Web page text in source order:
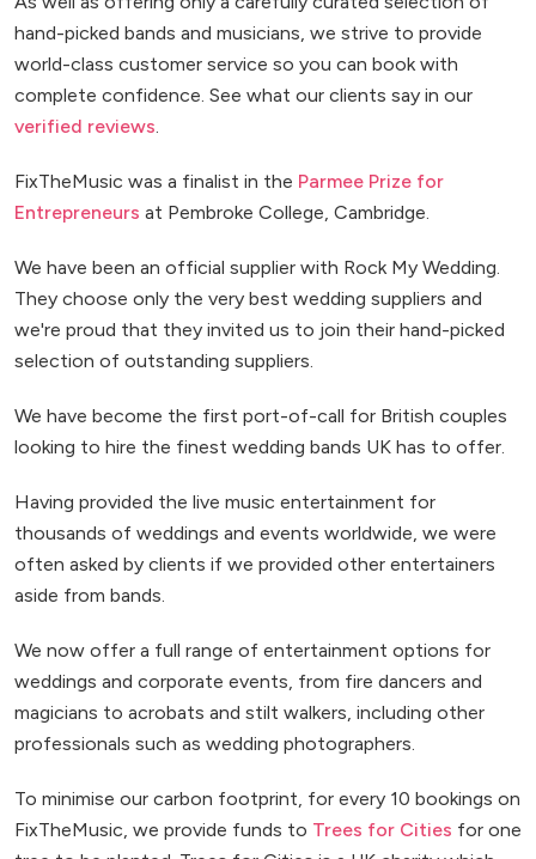
hand-picked bands and musicians, we strive to provide
world-class customer service so you can book with
complete confidence. See what our clients say in our
verified reviews
FixTheMusic was a finalist in the Parmee Prize for
Entrepreneurs at Pembroke College, Cambridge.
We have been an official supplier with Rock My Wedding.
They choose only the very best wedding suppliers and
we're proud that they invited us to join their hand-picked
selection of outstanding suppliers.
We have become the first port-of-call for British couples
looking to hire the finest wedding bands UK has to offer.
Having provided the live music entertainment for
thousands of weddings and events worldwide, we were
often asked by clients if we provided other entertainers
aside from bands.
We now offer a full range of entertainment options for
weddings and corporate events, from fire dancers and
magicians to acrobats and stilt walkers, including other
professionals such as wedding photographers.
To minimise our carbon footprint, for every 10 bookings on
FixTheMusic, we provide funds to Trees for Cities for one